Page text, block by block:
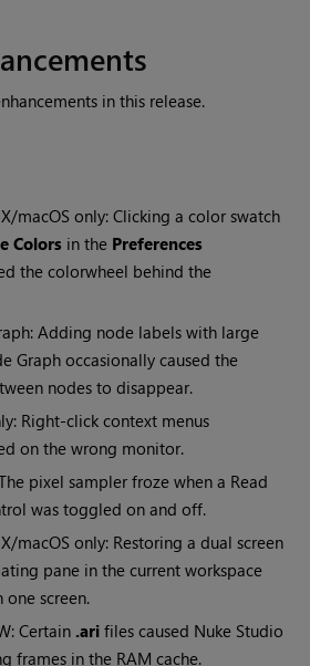
in this release.
macOS only: Clicking a color swatch
Colors in the Preferences
the colorwheel behind the
Adding node labels with large
Graph occasionally caused the
nodes to disappear.
Right-click context menus
on the wrong monitor.
pixel sampler froze when a Read
was toggled on and off.
macOS only: Restoring a dual screen
pane in the current workspace
one screen.
Certain .ari files caused Nuke Studio
frames in the RAM cache.